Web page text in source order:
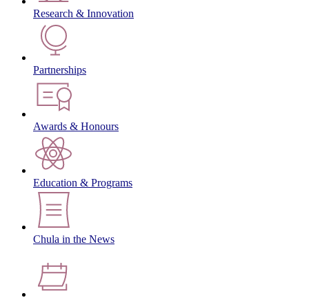
Research & Innovation
Partnerships
Awards & Honours
Education & Programs
Chula in the News